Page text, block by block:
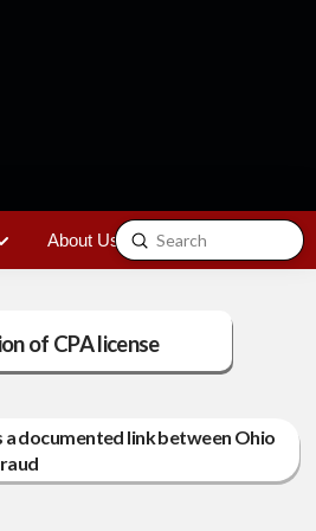
About Us Contact
Search
Submit
of CPA license
a documented link between Ohio